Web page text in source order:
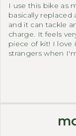
I use this bike as
basically replaced
and it can tackle
charge. It feels
piece of kit! I love
strangers when